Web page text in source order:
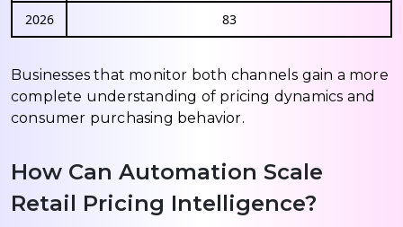
2026 83
Businesses that monitor both channels gain a more
complete understanding of pricing dynamics and
consumer purchasing behavior.
How Can Automation Scale
Retail Pricing Intelligence?